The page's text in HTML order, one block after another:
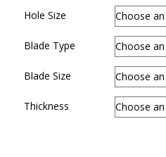
Hole Size
Blade Type
Blade Size
Thickness